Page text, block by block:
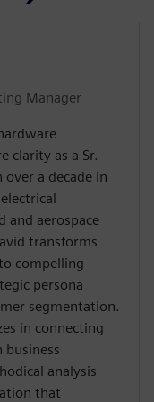
Manager
clarity as a Sr.
a decade in
and aerospace
transforms
compelling
persona
segmentation.
in connecting
analysis
that